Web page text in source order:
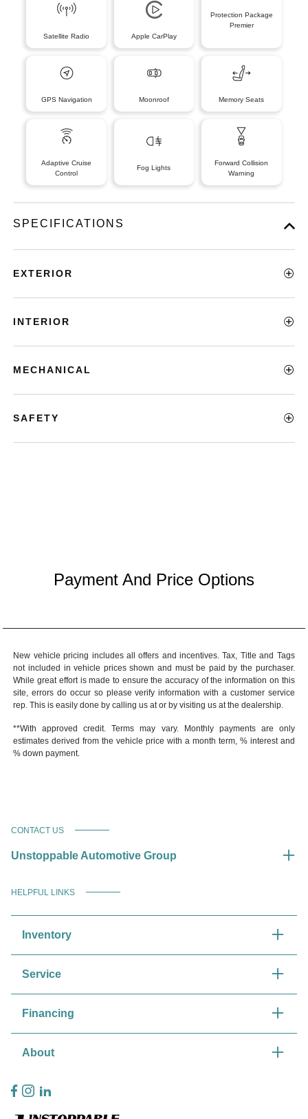
Satellite Radio Apple CarPlay
Protection Package
Premier
GPS Navigation Moonroof Memory Seats
Adaptive Cruise
Control
Fog Lights
Forward Collision
Warning
SPECIFICATIONS
EXTERIOR
INTERIOR
MECHANICAL
SAFETY
Payment And Price Options
New vehicle pricing includes all offers and incentives. Tax, Title and Tags
not included in vehicle prices shown and must be paid by the purchaser.
While great effort is made to ensure the accuracy of the information on this
site, errors do occur so please verify information with a customer service
rep. This is easily done by calling us at or by visiting us at the dealership.
**With approved credit. Terms may vary. Monthly payments are only
estimates derived from the vehicle price with a month term, % interest and
% down payment.
CONTACT US
Unstoppable Automotive Group
HELPFUL LINKS
Inventory
Service
Financing
About